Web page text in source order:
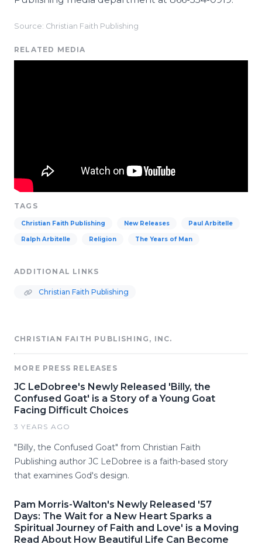
Source: Christian Faith Publishing
RELATED MEDIA
TAGS
Christian Faith Publishing New Releases Paul Arbitelle
Ralph Arbitelle Religion The Years of Man
ADDITIONAL LINKS
Christian Faith Publishing
CHRISTIAN FAITH PUBLISHING, INC.
MORE PRESS RELEASES
JC LeDobree's Newly Released 'Billy, the
Confused Goat' is a Story of a Young Goat
Facing Difficult Choices
3 YEARS AGO
"Billy, the Confused Goat" from Christian Faith
Publishing author JC LeDobree is a faith-based story
that examines God's design.
Pam Morris-Walton's Newly Released '57
Days: The Wait for a New Heart Sparks a
Spiritual Journey of Faith and Love' is a Moving
Read About How Beautiful Life Can Become